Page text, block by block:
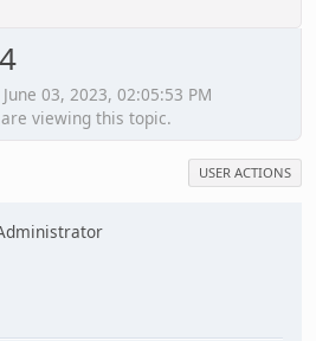
03, 2023, 02:05:53 PM
viewing this topic.
USER ACTIONS